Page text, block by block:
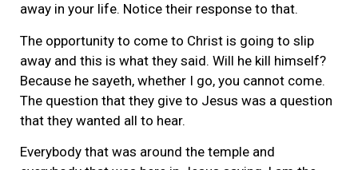
away in your life. Notice their response to that.
The opportunity to come to Christ is going to slip
away and this is what they said. Will he kill himself?
Because he sayeth, whether I go, you cannot come.
The question that they give to Jesus was a question
that they wanted all to hear.
Everybody that was around the temple and